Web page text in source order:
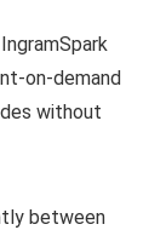
on-demand
without
between